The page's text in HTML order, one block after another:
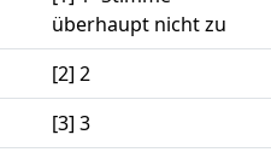
überhaupt nicht zu
[2] 2
[3] 3